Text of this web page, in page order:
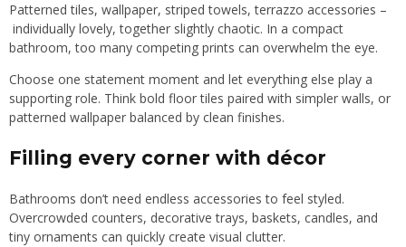
Patterned tiles, wallpaper, striped towels, terrazzo accessories –
individually lovely, together slightly chaotic. In a compact
bathroom, too many competing prints can overwhelm the eye.
Choose one statement moment and let everything else play a
supporting role. Think bold floor tiles paired with simpler walls, or
patterned wallpaper balanced by clean finishes.
Filling every corner with décor
Bathrooms don’t need endless accessories to feel styled.
Overcrowded counters, decorative trays, baskets, candles, and
tiny ornaments can quickly create visual clutter.